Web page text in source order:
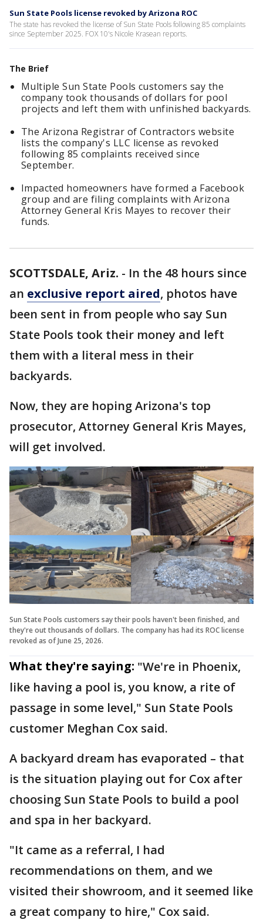
Sun State Pools license revoked by Arizona ROC
The state has revoked the license of Sun State Pools following 85 complaints
since September 2025. FOX 10's Nicole Krasean reports.
The Brief
Multiple Sun State Pools customers say the
company took thousands of dollars for pool
projects and left them with unfinished backyards.
The Arizona Registrar of Contractors website
lists the company's LLC license as revoked
following 85 complaints received since
September.
Impacted homeowners have formed a Facebook
group and are filing complaints with Arizona
Attorney General Kris Mayes to recover their
funds.
SCOTTSDALE, Ariz. - In the 48 hours since
an exclusive report aired, photos have
been sent in from people who say Sun
State Pools took their money and left
them with a literal mess in their
backyards.
Now, they are hoping Arizona's top
prosecutor, Attorney General Kris Mayes,
will get involved.
Sun State Pools customers say their pools haven't been finished, and
they're out thousands of dollars. The company has had its ROC license
revoked as of June 25, 2026.
What they're saying: "We're in Phoenix,
like having a pool is, you know, a rite of
passage in some level," Sun State Pools
customer Meghan Cox said.
A backyard dream has evaporated – that
is the situation playing out for Cox after
choosing Sun State Pools to build a pool
and spa in her backyard.
"It came as a referral, I had
recommendations on them, and we
visited their showroom, and it seemed like
a great company to hire," Cox said.